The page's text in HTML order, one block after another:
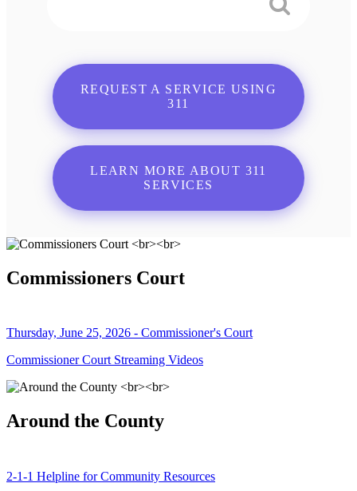
REQUEST A SERVICE USING
311
LEARN MORE ABOUT 311
SERVICES
Commissioners Court
Thursday, June 25, 2026 - Commissioner's Court
Commissioner Court Streaming Videos
Around the County
2-1-1 Helpline for Community Resources